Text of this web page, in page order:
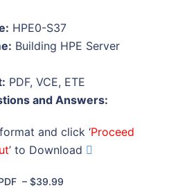
HPE0-S37
Building HPE Server
PDF, VCE, ETE
and Answers:
and click ‘Proceed
’ to Download
– $39.99